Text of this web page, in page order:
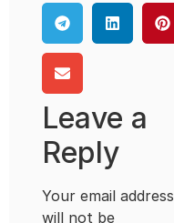
Leave a
Reply
Your email address
will not be